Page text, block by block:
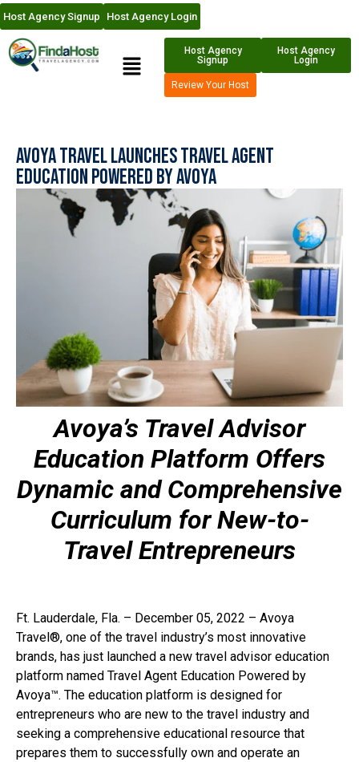
Host Agency Signup Host Agency Login
Host Agency
Signup
Host Agency
Login
Review Your Host
Avoya Travel Launches Travel Agent
Education Powered by Avoya
Avoya’s Travel Advisor
Education Platform Offers
Dynamic and Comprehensive
Curriculum for New-to-
Travel Entrepreneurs
Ft. Lauderdale, Fla. – December 05, 2022 – Avoya
Travel®, one of the travel industry’s most innovative
brands, has just launched a new travel advisor education
platform named Travel Agent Education Powered by
Avoya™. The education platform is designed for
entrepreneurs who are new to the travel industry and
seeking a comprehensive educational resource that
prepares them to successfully own and operate an